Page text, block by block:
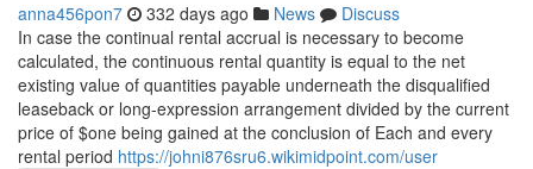
anna456pon7 332 days ago News
Discuss
In case the continual rental accrual is necessary to become
calculated, the continuous rental quantity is equal to the net
existing value of quantities payable underneath the disqualified
leaseback or long-expression arrangement divided by the current
price of $one being gained at the conclusion of Each and every
rental period https://johni876sru6.wikimidpoint.com/user